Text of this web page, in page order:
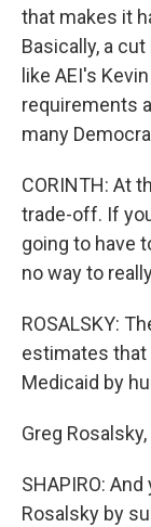
that makes it
Basically, a
like AEI's
requirements
many
CORINTH: At
trade-off. If
going to have
no way to
ROSALSKY:
estimates
Medicaid by
Greg
SHAPIRO:
Rosalsky by